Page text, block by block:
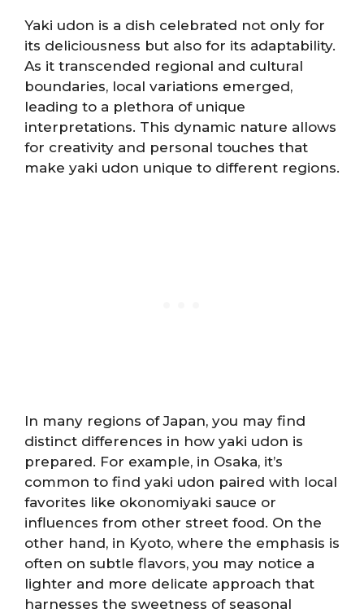
Yaki udon is a dish celebrated not only for
its deliciousness but also for its adaptability.
As it transcended regional and cultural
boundaries, local variations emerged,
leading to a plethora of unique
interpretations. This dynamic nature allows
for creativity and personal touches that
make yaki udon unique to different regions.
In many regions of Japan, you may find
distinct differences in how yaki udon is
prepared. For example, in Osaka, it’s
common to find yaki udon paired with local
favorites like okonomiyaki sauce or
influences from other street food. On the
other hand, in Kyoto, where the emphasis is
often on subtle flavors, you may notice a
lighter and more delicate approach that
harnesses the sweetness of seasonal